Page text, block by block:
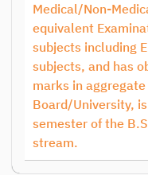
Medical/Non-
equivalent
subjects including
subjects, and has
marks in
Board/University,
semester of the
stream.